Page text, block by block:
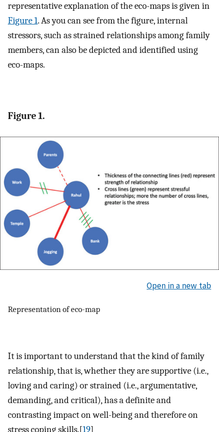
representative explanation of the eco-maps is given in
Figure 1. As you can see from the figure, internal
stressors, such as strained relationships among family
members, can also be depicted and identified using
eco-maps.
Figure 1.
Open in a new tab
Representation of eco-map
It is important to understand that the kind of family
relationship, that is, whether they are supportive (i.e.,
loving and caring) or strained (i.e., argumentative,
demanding, and critical), has a definite and
contrasting impact on well-being and therefore on
stress coping skills.[19]